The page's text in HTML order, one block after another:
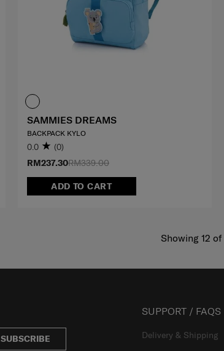
RM339.00
RM237.30
ADD TO CART
SAMMIES DREAMS
BACKPACK KYLO
0.0 (0)
Showing 12 of
SUBSCRIBE
SUPPORT / FAQS
Delivery & Shipping